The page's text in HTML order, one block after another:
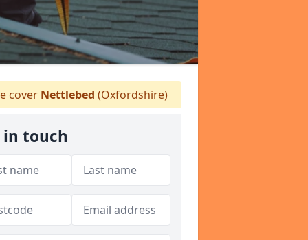
cover Nettlebed (Oxfordshire)
in touch